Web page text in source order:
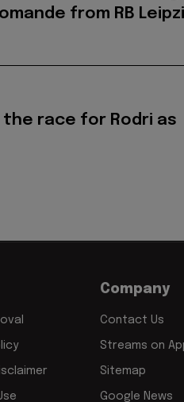
from RB
race for Rodri as
Company
Contact Us
Streams on
Sitemap
Google News